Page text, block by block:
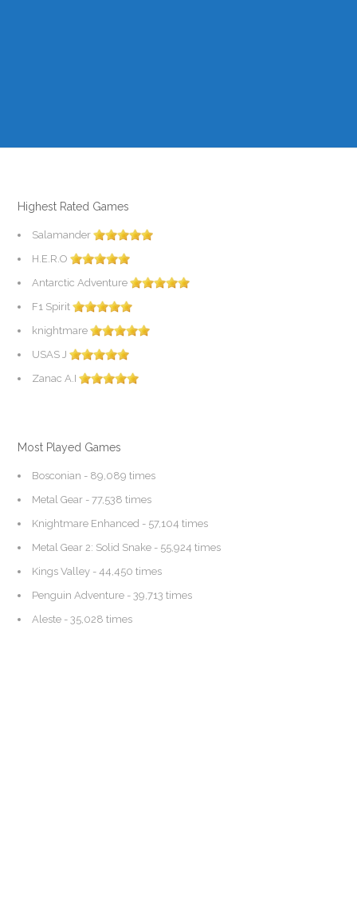
Highest Rated Games
Salamander
H.E.R.O
Antarctic Adventure
F1 Spirit
knightmare
USAS J
Zanac A.I
Most Played Games
Bosconian - 89,089 times
Metal Gear - 77,538 times
Knightmare Enhanced - 57,104 times
Metal Gear 2: Solid Snake - 55,924 times
Kings Valley - 44,450 times
Penguin Adventure - 39,713 times
Aleste - 35,028 times